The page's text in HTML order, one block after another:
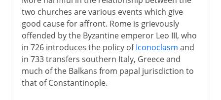
two churches are various events which give
good cause for affront. Rome is grievously
offended by the Byzantine emperor Leo III, who
in 726 introduces the policy ofIconoclasm and
in 733 transfers southern Italy, Greece and
much of the Balkans from papal jurisdiction to
that of Constantinople.